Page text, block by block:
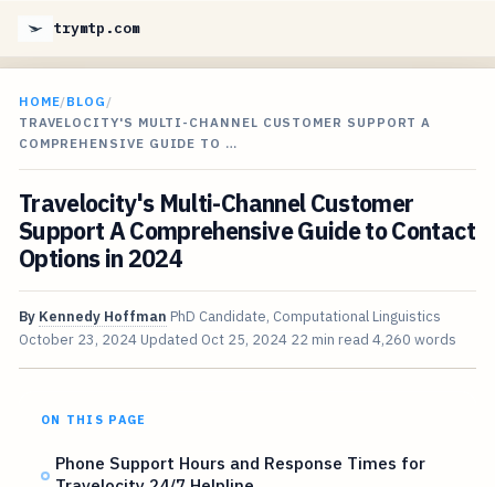
trymtp.com
HOME/BLOG /
TRAVELOCITY'S MULTI-CHANNEL CUSTOMER SUPPORT A
COMPREHENSIVE GUIDE TO …
Travelocity's Multi-Channel Customer
Support A Comprehensive Guide to Contact
Options in 2024
By Kennedy Hoffman PhD Candidate, Computational Linguistics
October 23, 2024 Updated Oct 25, 2024 22 min read 4,260 words
ON THIS PAGE
Phone Support Hours and Response Times for